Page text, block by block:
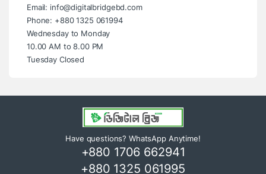
Email: info@digitalbridgebd.com
Phone: +880 1325 061994
Wednesday to Monday
10.00 AM to 8.00 PM
Tuesday Closed
Have questions? WhatsApp Anytime!
+880 1706 662941
+880 1325 061995